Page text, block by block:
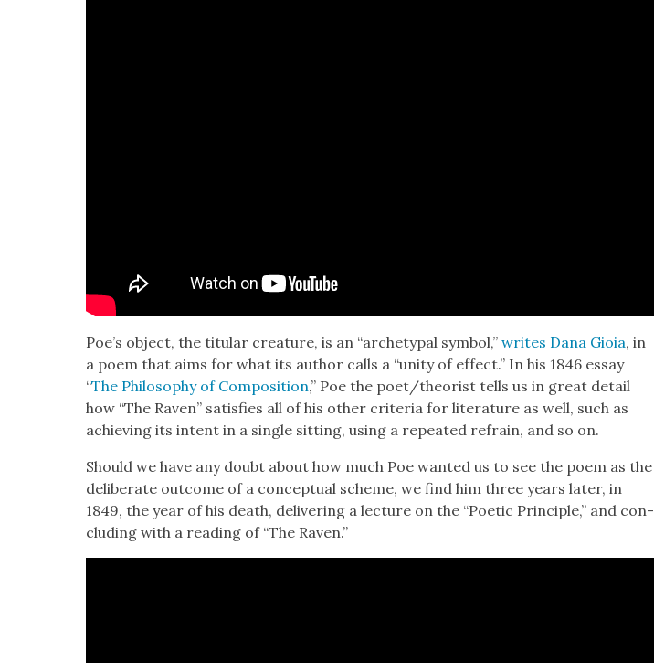
Poe’s object, the tit­u­lar crea­ture, is an “arche­typ­al sym­bol,”writes Dana Gioia, in
a poem that aims for what its author calls a “uni­ty of effect.” In his 1846 essay
“The Phi­los­o­phy of Com­po­si­tion,” Poe the poet/theorist tells us in great detail
how “The Raven” sat­is­fies all of his oth­er cri­te­ria for lit­er­a­ture as well, such as
achiev­ing its intent in a sin­gle sit­ting, using a repeat­ed refrain, and so on.
Should we have any doubt about how much Poe want­ed us to see the poem as the
delib­er­ate out­come of a con­cep­tu­al scheme, we find him three years lat­er, in
1849, the year of his death, deliv­er­ing a lec­ture on the “Poet­ic Prin­ci­ple,” and con­
clud­ing with a read­ing of “The Raven.”